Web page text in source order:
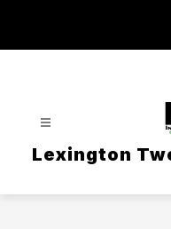
Lexington